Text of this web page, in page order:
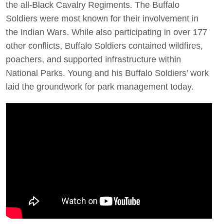
the all-Black Cavalry Regiments. The Buffalo
Soldiers were most known for their involvement in
the Indian Wars. While also participating in over 177
other conflicts, Buffalo Soldiers contained wildfires,
poachers, and supported infrastructure within
National Parks. Young and his Buffalo Soldiers’ work
laid the groundwork for park management today.